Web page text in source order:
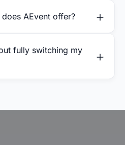
AEvent offer?
fully switching my